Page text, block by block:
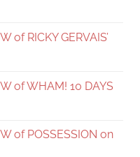
of RICKY GERVAIS’
of WHAM! 10 DAYS
of POSSESSION on